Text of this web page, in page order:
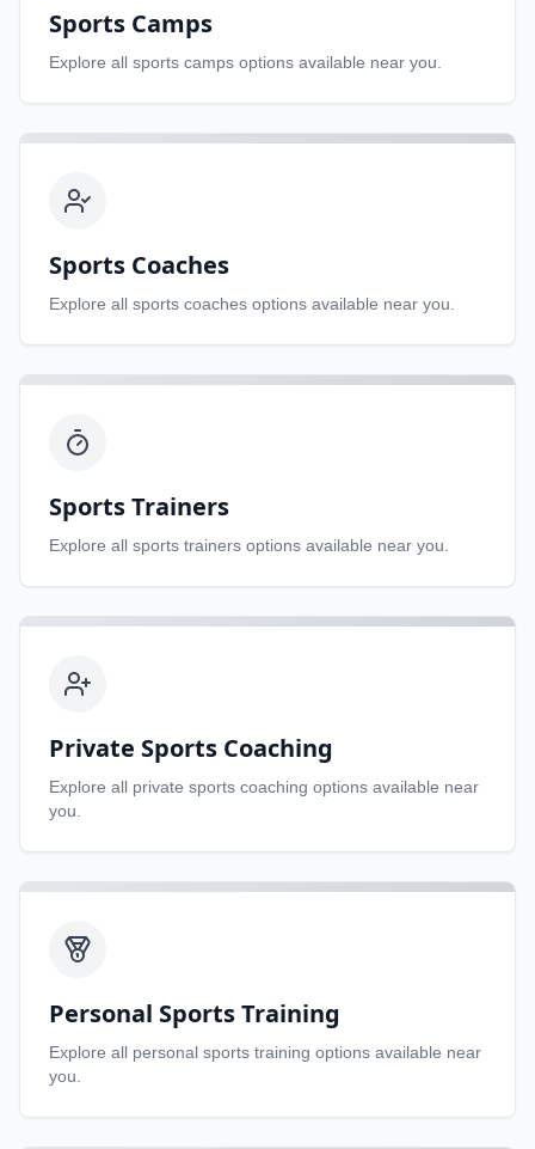
Sports Camps
Explore all sports camps options available near you.
Sports Coaches
Explore all sports coaches options available near you.
Sports Trainers
Explore all sports trainers options available near you.
Private Sports Coaching
Explore all private sports coaching options available near
you.
Personal Sports Training
Explore all personal sports training options available near
you.